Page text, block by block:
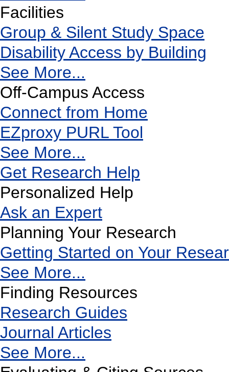
Facilities
Group & Silent Study Space
Disability Access by Building
See More...
Off-Campus Access
Connect from Home
EZproxy PURL Tool
See More...
Get Research Help
Personalized Help
Ask an Expert
Planning Your Research
Getting Started on Your
See More...
Finding Resources
Research Guides
Journal Articles
See More...